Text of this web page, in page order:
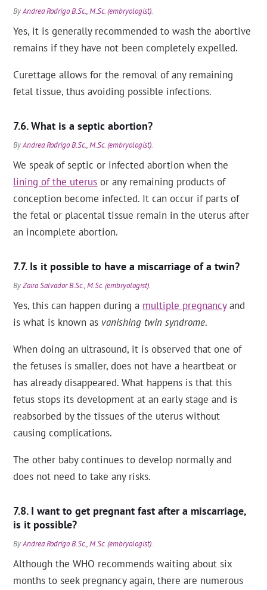
ByAndrea Rodrigo B.Sc., M.Sc. (embryologist).
Yes, it is generally recommended to wash the abortive
remains if they have not been completely expelled.
Curettage allows for the removal of any remaining
fetal tissue, thus avoiding possible infections.
What is a septic abortion?
ByAndrea Rodrigo B.Sc., M.Sc. (embryologist).
We speak of septic or infected abortion when the
lining of the uterus or any remaining products of
conception become infected. It can occur if parts of
the fetal or placental tissue remain in the uterus after
an incomplete abortion.
Is it possible to have a miscarriage of a twin?
ByZaira Salvador B.Sc., M.Sc. (embryologist).
Yes, this can happen during a multiple pregnancyand
is what is known as vanishing twin syndrome.
When doing an ultrasound, it is observed that one of
the fetuses is smaller, does not have a heartbeat or
has already disappeared. What happens is that this
fetus stops its development at an early stage and is
reabsorbed by the tissues of the uterus without
causing complications.
The other baby continues to develop normally and
does not need to take any risks.
I want to get pregnant fast after a miscarriage,
is it possible?
ByAndrea Rodrigo B.Sc., M.Sc. (embryologist).
Although the WHO recommends waiting about six
months to seek pregnancy again, there are numerous